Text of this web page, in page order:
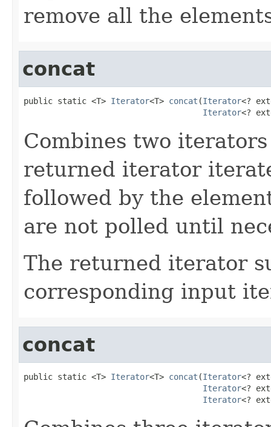
remove all the
concat
public static <T> Iterator<T> concat (Iterator<?
Iterator<?
Combines two
returned iterator
followed by the
are not polled until
The returned iterator
corresponding input
concat
public static <T> Iterator<T> concat (Iterator<?
Iterator<?
Iterator<?